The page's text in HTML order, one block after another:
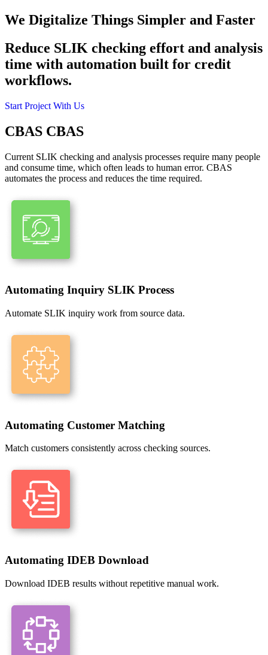
We Digitalize Things Simpler and Faster
Reduce SLIK checking effort and analysis
time with automation built for credit
workflows.
Start Project With Us
CBAS CBAS
Current SLIK checking and analysis processes require many people
and consume time, which often leads to human error. CBAS
automates the process and reduces the time required.
Automating Inquiry SLIK Process
Automate SLIK inquiry work from source data.
Automating Customer Matching
Match customers consistently across checking sources.
Automating IDEB Download
Download IDEB results without repetitive manual work.